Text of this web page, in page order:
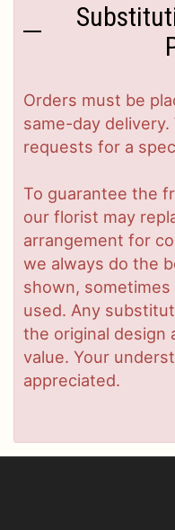
Orders must be
same-day
requests for a
To guarantee the
our florist may
arrangement for
we always do the
shown,
used. Any
the original design
value. Your
appreciated.